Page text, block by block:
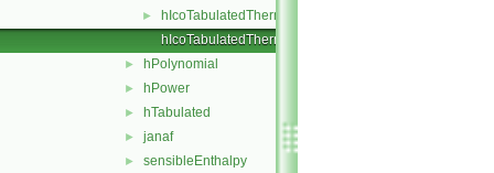
►
hIcoTabulatedThermo.H
hIcoTabulatedThermoI.H
► hPolynomial
► hPower
► hTabulated
► janaf
► sensibleEnthalpy